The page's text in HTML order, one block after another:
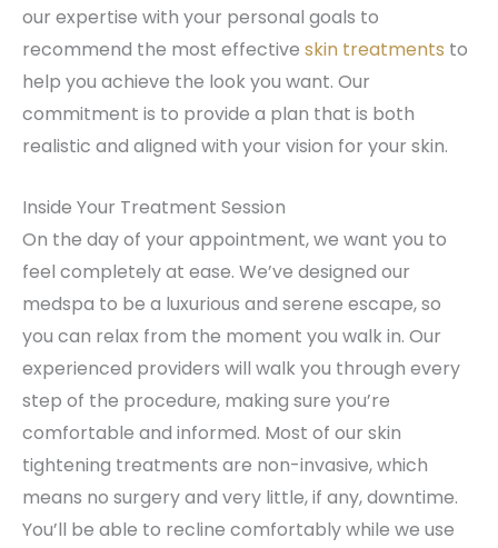
our expertise with your personal goals to
recommend the most effective skin treatments to
help you achieve the look you want. Our
commitment is to provide a plan that is both
realistic and aligned with your vision for your skin.
Inside Your Treatment Session
On the day of your appointment, we want you to
feel completely at ease. We’ve designed our
medspa to be a luxurious and serene escape, so
you can relax from the moment you walk in. Our
experienced providers will walk you through every
step of the procedure, making sure you’re
comfortable and informed. Most of our skin
tightening treatments are non-invasive, which
means no surgery and very little, if any, downtime.
You’ll be able to recline comfortably while we use